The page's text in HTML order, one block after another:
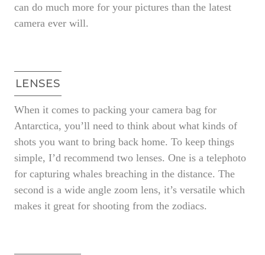
can do much more for your pictures than the latest
camera ever will.
LENSES
When it comes to packing your camera bag for
Antarctica, you’ll need to think about what kinds of
shots you want to bring back home. To keep things
simple, I’d recommend two lenses. One is a telephoto
for capturing whales breaching in the distance. The
second is a wide angle zoom lens, it’s versatile which
makes it great for shooting from the zodiacs.